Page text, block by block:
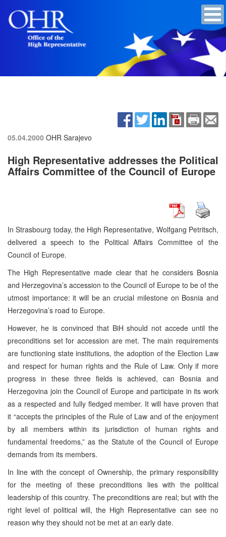
05.04.2000 OHR Sarajevo
High Representative addresses the Political
Affairs Committee of the Council of Europe
In Strasbourg today, the High Representative, Wolfgang Petritsch,
delivered a speech to the Political Affairs Committee of the
Council of Europe.
The High Representative made clear that he considers Bosnia
and Herzegovina’s accession to the Council of Europe to be of the
utmost importance: it will be an crucial milestone on Bosnia and
Herzegovina’s road to Europe.
However, he is convinced that BiH should not accede until the
preconditions set for accession are met. The main requirements
are functioning state institutions, the adoption of the Election Law
and respect for human rights and the Rule of Law. Only if more
progress in these three fields is achieved, can Bosnia and
Herzegovina join the Council of Europe and participate in its work
as a respected and fully fledged member. It will have proven that
it “accepts the principles of the Rule of Law and of the enjoyment
by all members within its jurisdiction of human rights and
fundamental freedoms,” as the Statute of the Council of Europe
demands from its members.
In line with the concept of Ownership, the primary responsibility
for the meeting of these preconditions lies with the political
leadership of this country. The preconditions are real; but with the
right level of political will, the High Representative can see no
reason why they should not be met at an early date.